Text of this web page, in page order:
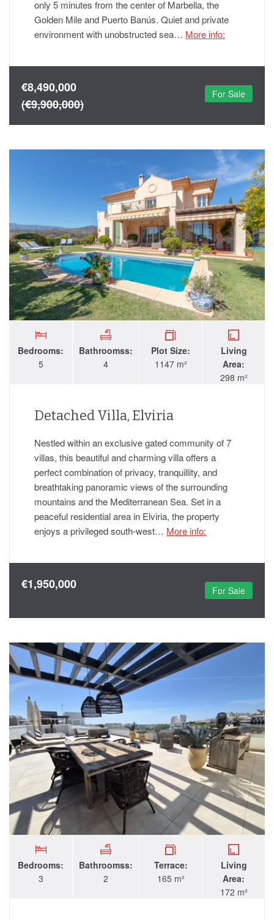
only 5 minutes from the center of Marbella, the
Golden Mile and Puerto Banús. Quiet and private
environment with unobstructed sea… More info:
€8,490,000
(€9,900,000)
For Sale
Bedrooms:
5
Bathroomss:
4
Plot Size:
1147 m²
Living
Area:
298 m²
Detached Villa, Elviria
Nestled within an exclusive gated community of 7
villas, this beautiful and charming villa offers a
perfect combination of privacy, tranquillity, and
breathtaking panoramic views of the surrounding
mountains and the Mediterranean Sea. Set in a
peaceful residential area in Elviria, the property
enjoys a privileged south-west… More info:
€1,950,000 For Sale
Bedrooms:
3
Bathroomss:
2
Terrace:
165 m²
Living
Area:
172 m²